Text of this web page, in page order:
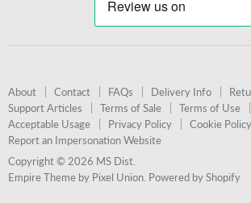
About Contact FAQs Delivery Info
Support Articles
Terms of Sale
Terms of Use
Acceptable Usage
Privacy Policy
Cookie Policy
Report an Impersonation Website
Copyright © 2026 MS Dist.
Empire Theme by Pixel Union Powered by Shopify